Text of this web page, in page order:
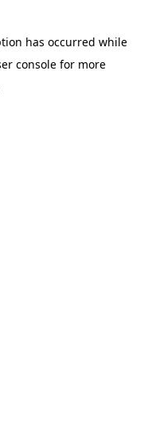
has occurred while
consolefor more